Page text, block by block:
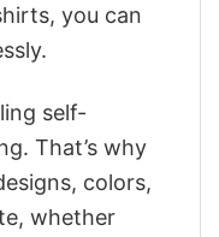
you can
self-
That’s why
colors,
whether